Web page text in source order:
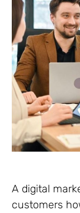
A digital
customers